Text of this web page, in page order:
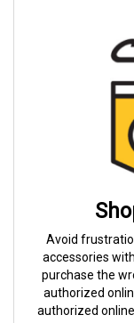
Avoid
accessories
purchase the
authorized
authorized